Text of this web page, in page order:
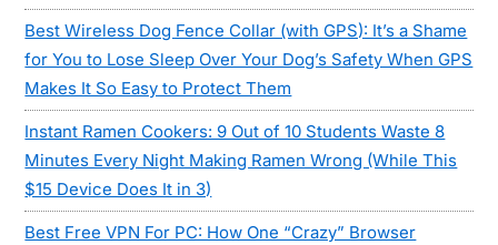
Best Wireless Dog Fence Collar (with GPS): It’s a Shame
for You to Lose Sleep Over Your Dog’s Safety When GPS
Makes It So Easy to Protect Them
Instant Ramen Cookers: 9 Out of 10 Students Waste 8
Minutes Every Night Making Ramen Wrong (While This
$15 Device Does It in 3)
Best Free VPN For PC: How One “Crazy” Browser